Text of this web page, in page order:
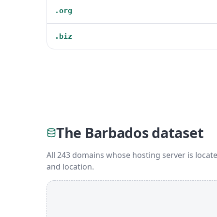
.org
.biz
The Barbados dataset
All 243 domains whose hosting server is
and location.